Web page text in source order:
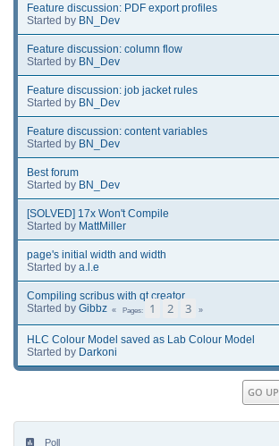
Feature discussion: PDF export profiles
Started by BN_Dev
Feature discussion: column flow
Started by BN_Dev
Feature discussion: job jacket rules
Started by BN_Dev
Feature discussion: content variables
Started by BN_Dev
Best forum
Started by BN_Dev
[SOLVED] 17x Won't Compile
Started by MattMiller
page's initial width and width
Started by a.l.e
Compiling scribus with qt creator
Started by Gibbz Pages 1 2 3
HLC Colour Model saved as Lab Colour Model
Started by Darkoni
GO UP
Poll